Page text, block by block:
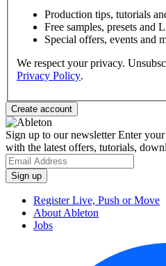
Production tips, tutorials
Free samples, presets and
Special offers, events and
We respect your privacy.
Privacy Policy.
Sign up to our newsletterEnter your
with the latest offers, tutorials,
Register Live, Push or Move
About Ableton
Jobs